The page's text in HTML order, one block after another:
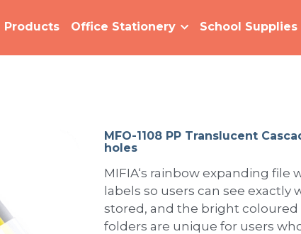
Products Office Stationery School Supplies
MFO-1108 PP Translucent
holes
MIFIA‘s rainbow expanding file
labels so users can see exactly
stored, and the bright
folders are unique for users